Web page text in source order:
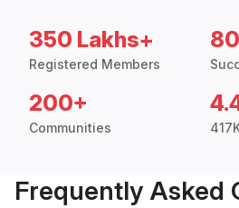
350 Lakhs+
Registered Members
200+
Communities
Frequently Asked